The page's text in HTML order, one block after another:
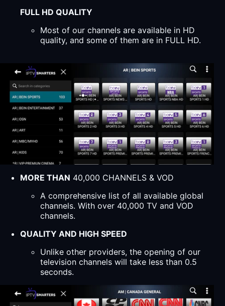
FULL HD QUALITY
Most of our channels are available in HD
quality, and some of them are in FULL HD.
MORE THAN 40,000 CHANNELS & VOD
A comprehensive list of all available global
channels. With over 40,000 TV and VOD
channels.
QUALITY AND HIGH SPEED
Unlike other providers, the opening of our
television channels will take less than 0.5
seconds.